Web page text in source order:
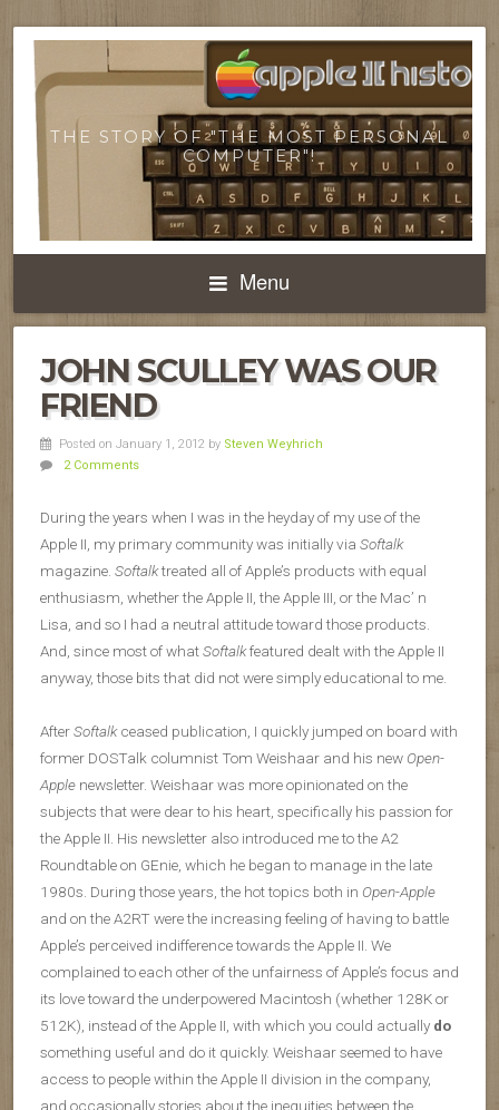
THE STORY OF "THE MOST PERSONAL
COMPUTER"!
Menu
JOHN SCULLEY WAS OUR
FRIEND
Posted on January 1, 2012 by Steven Weyhrich
2 Comments
During the years when I was in the heyday of my use of the
Apple II, my primary community was initially via Softalk
magazine. Softalktreated all of Apple’s products with equal
enthusiasm, whether the Apple II, the Apple III, or the Mac’ n
Lisa, and so I had a neutral attitude toward those products.
And, since most of whatSoftalkfeatured dealt with the Apple II
anyway, those bits that did not were simply educational to me.
AfterSoftalkceased publication, I quickly jumped on board with
former DOSTalk columnist Tom Weishaar and his new Open-
Apple newsletter. Weishaar was more opinionated on the
subjects that were dear to his heart, specifically his passion for
the Apple II. His newsletter also introduced me to the A2
Roundtable on GEnie, which he began to manage in the late
1980s. During those years, the hot topics both in Open-Apple
and on the A2RT were the increasing feeling of having to battle
Apple’s perceived indifference towards the Apple II. We
complained to each other of the unfairness of Apple’s focus and
its love toward the underpowered Macintosh (whether 128K or
512K), instead of the Apple II, with which you could actually do
something useful and do it quickly. Weishaar seemed to have
access to people within the Apple II division in the company,
and occasionally stories about the inequities between the